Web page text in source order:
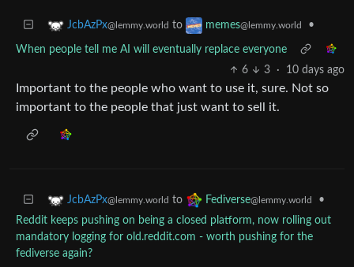
JcbAzPx@lemmy.world to memes@lemmy.world •
When people tell me AI will eventually replace everyone
6
3 · 10 days ago
Important to the people who want to use it, sure. Not so
important to the people that just want to sell it.
JcbAzPx@lemmy.world to Fediverse@lemmy.world
•
Reddit keeps pushing on being a closed platform, now rolling out
mandatory logging for old.reddit.com - worth pushing for the
fediverse again?